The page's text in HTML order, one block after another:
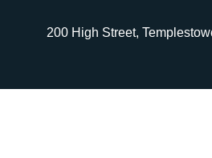
200 High Street,